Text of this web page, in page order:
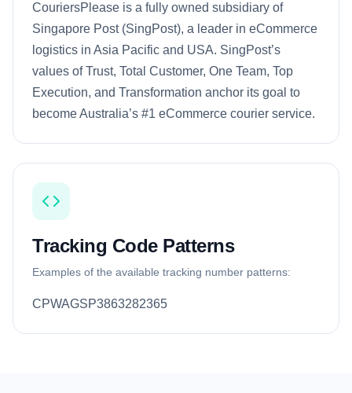
CouriersPlease is a fully owned subsidiary of
Singapore Post (SingPost), a leader in eCommerce
logistics in Asia Pacific and USA. SingPost’s
values of Trust, Total Customer, One Team, Top
Execution, and Transformation anchor its goal to
become Australia’s #1 eCommerce courier service.
Tracking Code Patterns
Examples of the available tracking number patterns:
CPWAGSP3863282365